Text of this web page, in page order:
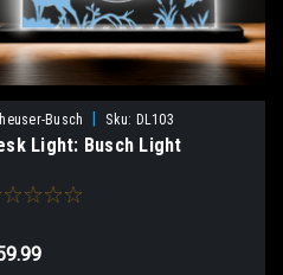
Busch | Sku: DL103
Light: Busch Light